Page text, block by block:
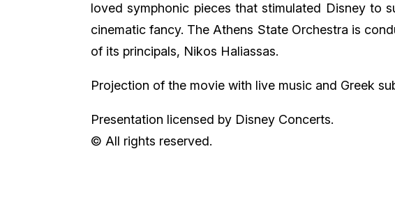
loved symphonic pieces that stimulated Disney to
cinematic fancy. The Athens State Orchestra is
of its principals, Nikos Haliassas.
Projection of the movie with live music and Greek
Presentation licensed by Disney Concerts.
© All rights reserved.